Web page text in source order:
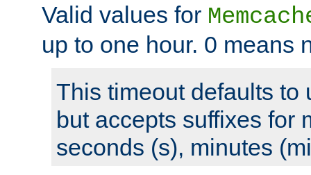
Valid values for
up to one hour. 0 means
This timeout defaults to
but accepts suffixes for
seconds (s), minutes